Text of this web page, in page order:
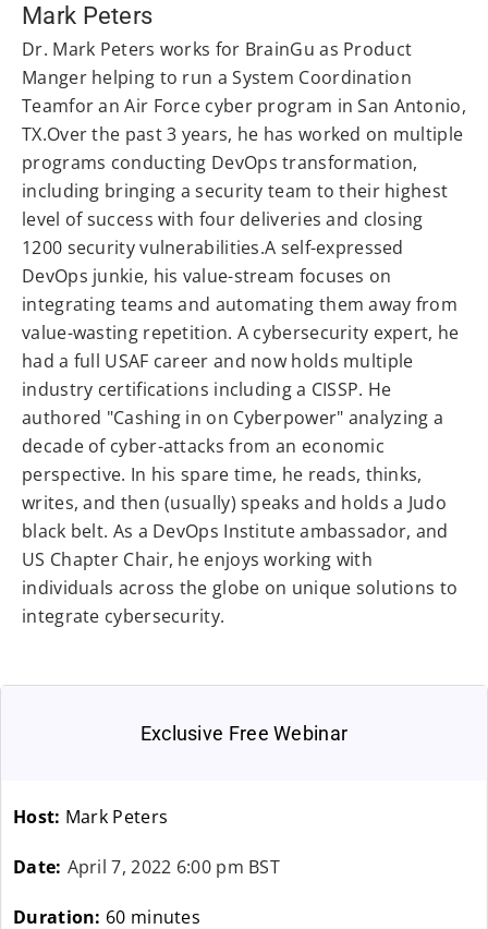
Mark Peters
Dr. Mark Peters works for BrainGu as Product
Manger helping to run a System Coordination
Teamfor an Air Force cyber program in San Antonio,
TX.Over the past 3 years, he has worked on multiple
programs conducting DevOps transformation,
including bringing a security team to their highest
level of success with four deliveries and closing
1200 security vulnerabilities.A self-expressed
DevOps junkie, his value-stream focuses on
integrating teams and automating them away from
value-wasting repetition. A cybersecurity expert, he
had a full USAF career and now holds multiple
industry certifications including a CISSP. He
authored "Cashing in on Cyberpower" analyzing a
decade of cyber-attacks from an economic
perspective. In his spare time, he reads, thinks,
writes, and then (usually) speaks and holds a Judo
black belt. As a DevOps Institute ambassador, and
US Chapter Chair, he enjoys working with
individuals across the globe on unique solutions to
integrate cybersecurity.
Exclusive Free Webinar
Host: Mark Peters
Date: April 7, 2022 6:00 pm BST
Duration: 60 minutes